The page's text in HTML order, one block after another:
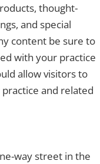
thought-
and special
content be sure to
with your practice
allow visitors to
and related
way street in the